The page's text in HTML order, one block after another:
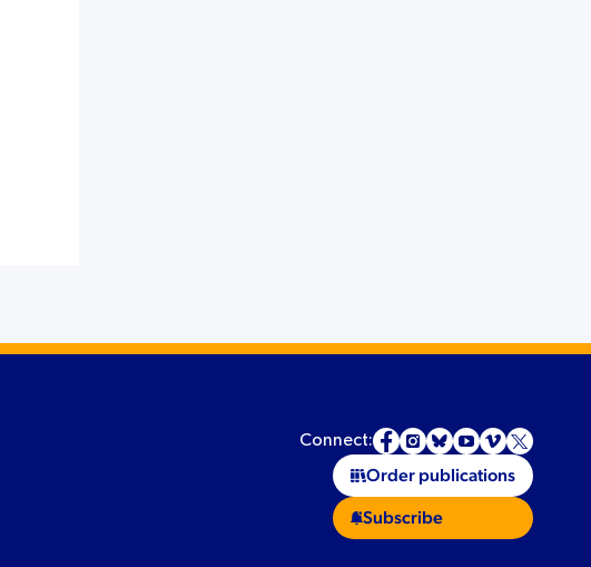
Order publications
Subscribe
Connect: